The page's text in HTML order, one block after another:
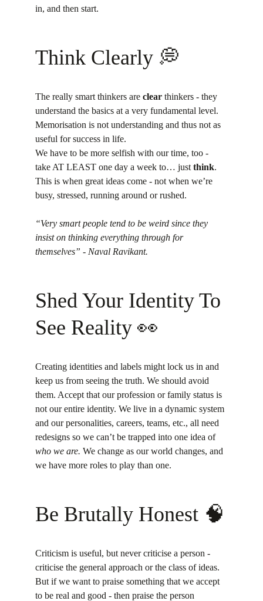
in, and then start.
Think Clearly 💭
The really smart thinkers are clear thinkers - they
understand the basics at a very fundamental level.
Memorisation is not understanding and thus not as
useful for success in life.
We have to be more selfish with our time, too -
take AT LEAST one day a week to… just think.
This is when great ideas come - not when we’re
busy, stressed, running around or rushed.
“Very smart people tend to be weird since they
insist on thinking everything through for
themselves” - Naval Ravikant.
Shed Your Identity To
See Reality 👀
Creating identities and labels might lock us in and
keep us from seeing the truth. We should avoid
them. Accept that our profession or family status is
not our entire identity. We live in a dynamic system
and our personalities, careers, teams, etc., all need
redesigns so we can’t be trapped into one idea of
who we are. We change as our world changes, and
we have more roles to play than one.
Be Brutally Honest 🧠
Criticism is useful, but never criticise a person -
criticise the general approach or the class of ideas.
But if we want to praise something that we accept
to be real and good - then praise the person